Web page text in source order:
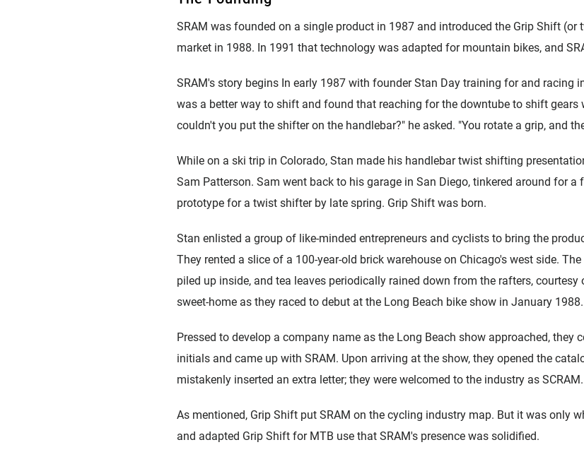
Édition limitée
puissance
Plateaux
SRAM was founded on a single product in 1987 and introduced the Grip Shift
market in 1988. In 1991 that technology was adapted for mountain bikes, and
SRAM's story begins In early 1987 with founder Stan Day training for and racing
was a better way to shift and found that reaching for the downtube to shift gears
couldn't you put the shifter on the handlebar?" he asked. "You rotate a grip, and
While on a ski trip in Colorado, Stan made his handlebar twist shifting
Sam Patterson. Sam went back to his garage in San Diego, tinkered around for
prototype for a twist shifter by late spring. Grip Shift was born.
Stan enlisted a group of like-minded entrepreneurs and cyclists to bring the
They rented a slice of a 100-year-old brick warehouse on Chicago's west side.
piled up inside, and tea leaves periodically rained down from the rafters,
sweet-home as they raced to debut at the Long Beach bike show in January 1988.
Pressed to develop a company name as the Long Beach show approached, they
initials and came up with SRAM. Upon arriving at the show, they opened the
mistakenly inserted an extra letter; they were welcomed to the industry as SCRAM.
As mentioned, Grip Shift put SRAM on the cycling industry map. But it was only
and adapted Grip Shift for MTB use that SRAM's presence was solidified.